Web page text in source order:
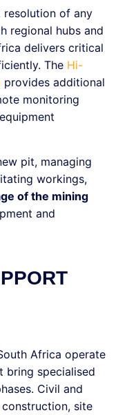
resolution of any
regional hubs and
delivers critical
The Hi-
provides additional
monitoring
pit, managing
workings,
of the mining
and
Africa operate
bring specialised
Civil and
site